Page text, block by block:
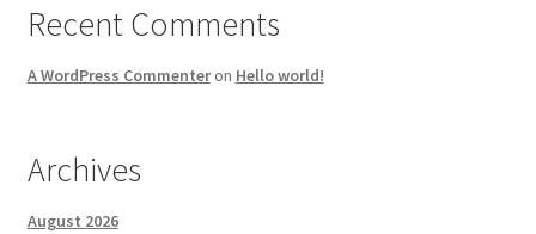
Recent Comments
A WordPress Commenteron Hello world!
Archives
August 2026